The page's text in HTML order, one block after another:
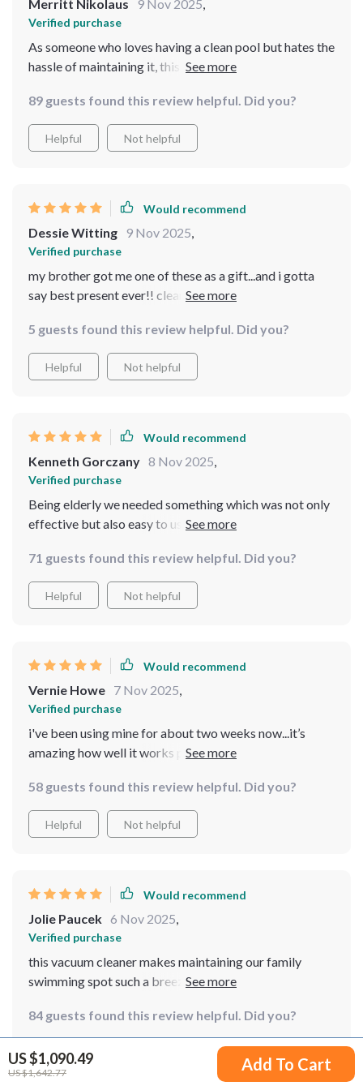
US $1,090.49
US $1,642.77 Add To Cart
Merritt Nikolaus 9 Nov 2025,
Verified purchase
As someone who loves having a clean pool but hates the
hassle of maintaining it, this smart vacuum cleaner has
(which makes maneuvering around the pool incredibly
easy), but you can also control everything via an app on
your phone - how cool is that? Plus, with its powerful
89 guests found this review helpful. Did you?
Helpful Not helpful
Would recommend
Dessie Witting 9 Nov 2025,
Verified purchase
my brother got me one of these as a gift...and i gotta
say best present ever!! cleans like a dream and saves so
5 guests found this review helpful. Did you?
Helpful Not helpful
Would recommend
Kenneth Gorczany 8 Nov 2025,
Verified purchase
Being elderly we needed something which was not only
effective but also easy to use and boy does this fit the
wires while the app allows us to operate from comfort
of our sun lounger.
71 guests found this review helpful. Did you?
Helpful Not helpful
Would recommend
Vernie Howe 7 Nov 2025,
Verified purchase
i've been using mine for about two weeks now...it’s
amazing how well it works plus having an app to control
58 guests found this review helpful. Did you?
Helpful Not helpful
Would recommend
Jolie Paucek 6 Nov 2025,
Verified purchase
this vacuum cleaner makes maintaining our family
swimming spot such a breeze 💨 really happy with how
84 guests found this review helpful. Did you?
Helpful